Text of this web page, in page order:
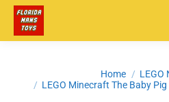
Home
LEGO
LEGO Minecraft The Baby